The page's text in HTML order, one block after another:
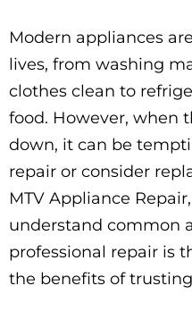
Modern appliances
lives, from washing
clothes clean to
food. However, when
down, it can be
repair or consider
MTV Appliance
understand common
professional repair is
the benefits of